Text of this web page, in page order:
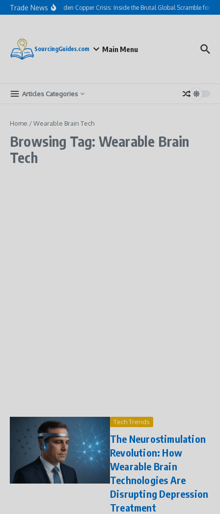
Skip to content
Trade NewsThe Hidden Copper Crisis: Inside the Brutal Global Scramble for AI
SourcingGuides.com Main Menu
Articles Categories
Home /Wearable Brain Tech
Browsing Tag: Wearable Brain
Tech
Tech Trends
The Neurostimulation
Revolution: How
Wearable Brain
Technologies Are
Disrupting Depression
Treatment